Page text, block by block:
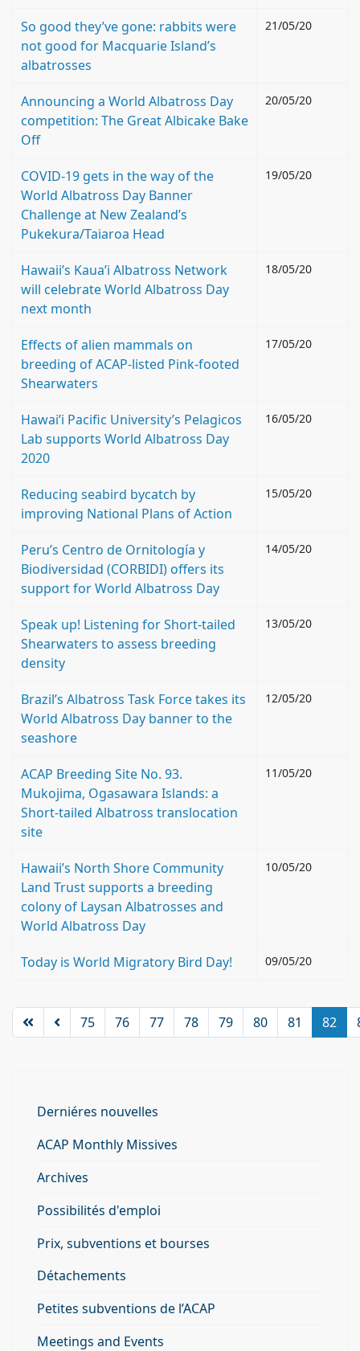
So good they’ve gone: rabbits were
not good for Macquarie Island’s
albatrosses
21/05/20
Announcing a World Albatross Day
competition: The Great Albicake Bake
Off
20/05/20
COVID-19 gets in the way of the
World Albatross Day Banner
Challenge at New Zealand’s
Pukekura/Taiaroa Head
19/05/20
Hawaii’s Kaua’i Albatross Network
will celebrate World Albatross Day
next month
18/05/20
Effects of alien mammals on
breeding of ACAP-listed Pink-footed
Shearwaters
17/05/20
Hawai’i Pacific University’s Pelagicos
Lab supports World Albatross Day
2020
16/05/20
Reducing seabird bycatch by
improving National Plans of Action
15/05/20
Peru’s Centro de Ornitología y
Biodiversidad (CORBIDI) offers its
support for World Albatross Day
14/05/20
Speak up! Listening for Short-tailed
Shearwaters to assess breeding
density
13/05/20
Brazil’s Albatross Task Force takes its
World Albatross Day banner to the
seashore
12/05/20
ACAP Breeding Site No. 93.
Mukojima, Ogasawara Islands: a
Short-tailed Albatross translocation
site
11/05/20
Hawaii’s North Shore Community
Land Trust supports a breeding
colony of Laysan Albatrosses and
World Albatross Day
10/05/20
Today is World Migratory Bird Day! 09/05/20
75 76 77 78 79 80 81 82
Derniéres nouvelles
ACAP Monthly Missives
Archives
Possibilités d'emploi
Prix, subventions et bourses
Détachements
Petites subventions de l’ACAP
Meetings and Events